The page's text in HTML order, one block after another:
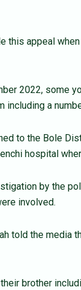
this appeal
2022, some
including a
to the Bole
hospital
by the
involved.
told the media
brother